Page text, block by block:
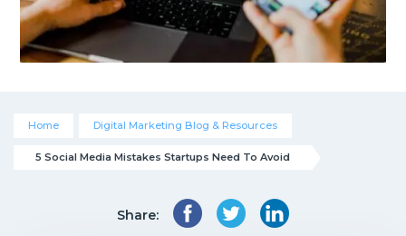
Home Digital Marketing Blog & Resources
5 Social Media Mistakes Startups Need To Avoid
Share: